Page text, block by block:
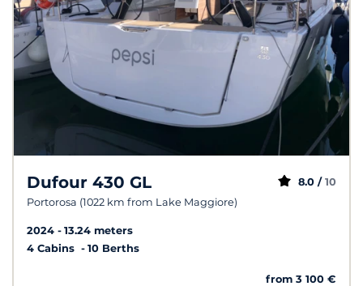
Dufour 430 GL
Portorosa (1022 km from Lake Maggiore)
8.0 / 10
2024
13.24 meters
4 Cabins
10 Berths
from 3 100 €